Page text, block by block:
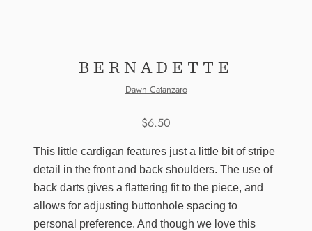
BERNADETTE
Dawn Catanzaro
$6.50
This little cardigan features just a little bit of stripe
detail in the front and back shoulders. The use of
back darts gives a flattering fit to the piece, and
allows for adjusting buttonhole spacing to
personal preference. And though we love this